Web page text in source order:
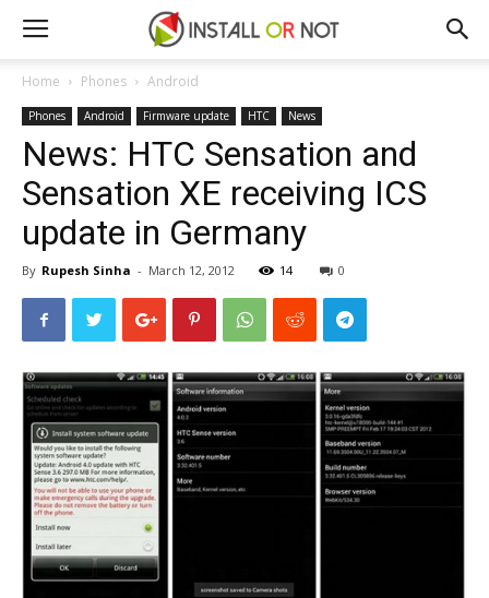
Home Phones Android
Phones Android Firmware update HTC News
News: HTC Sensation and
Sensation XE receiving ICS
update in Germany
By Rupesh Sinha - March 12, 2012 14 0